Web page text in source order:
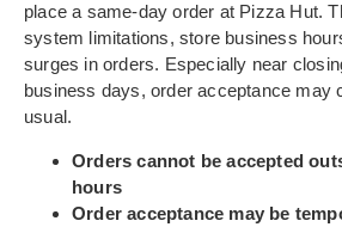
place a same-day order at Pizza Hut.
system limitations, store business
surges in orders. Especially near
business days, order acceptance may
usual.
Orders cannot be accepted
hours
Order acceptance may be